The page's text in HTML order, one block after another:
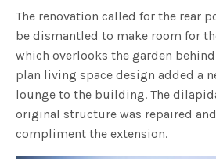
The renovation called for the rear
be dismantled to make room for
which overlooks the garden behind
plan living space design added a
lounge to the building. The
original structure was repaired
compliment the extension.